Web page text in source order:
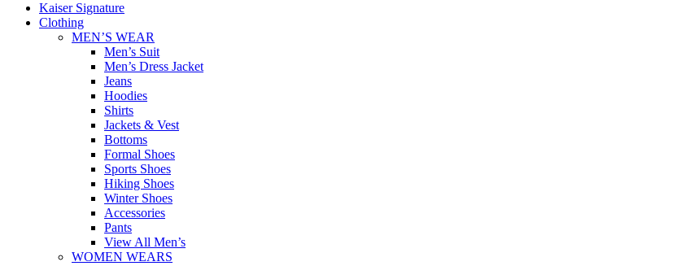
Kaiser Signature
Clothing
MEN’S WEAR
Men’s Suit
Men’s Dress Jacket
Jeans
Hoodies
Shirts
Jackets & Vest
Bottoms
Formal Shoes
Sports Shoes
Hiking Shoes
Winter Shoes
Accessories
Pants
View All Men’s
WOMEN WEARS